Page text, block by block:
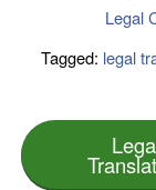
Legal
Tagged: legal